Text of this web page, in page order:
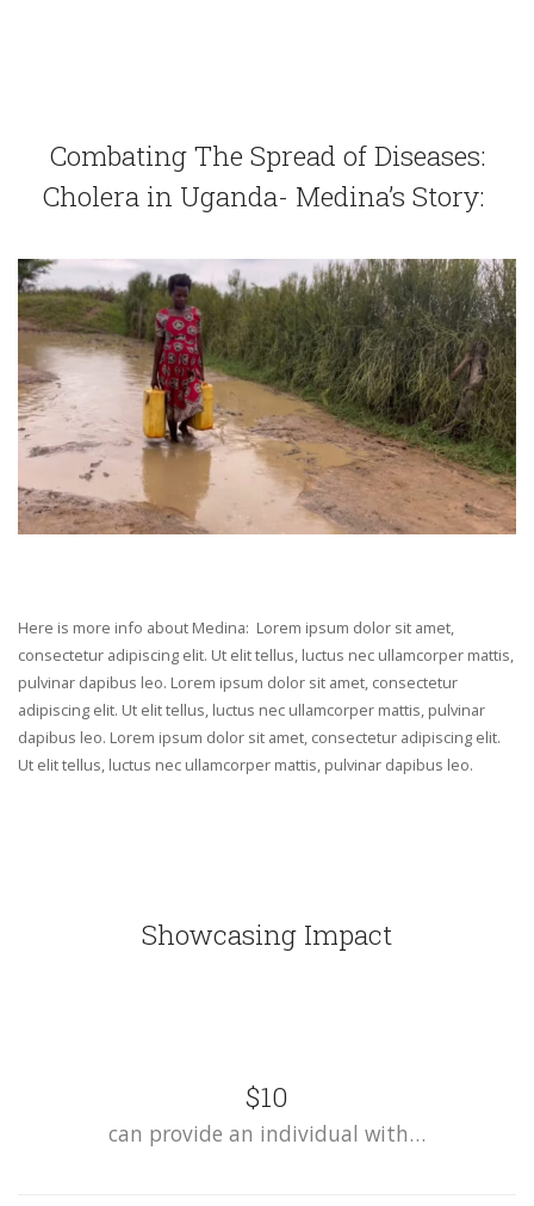
Combating The Spread of Diseases:
Cholera in Uganda- Medina’s Story:
Here is more info about Medina: Lorem ipsum dolor sit amet,
consectetur adipiscing elit. Ut elit tellus, luctus nec ullamcorper mattis,
pulvinar dapibus leo. Lorem ipsum dolor sit amet, consectetur
adipiscing elit. Ut elit tellus, luctus nec ullamcorper mattis, pulvinar
dapibus leo. Lorem ipsum dolor sit amet, consectetur adipiscing elit.
Ut elit tellus, luctus nec ullamcorper mattis, pulvinar dapibus leo.
Showcasing Impact
$10
can provide an individual with…